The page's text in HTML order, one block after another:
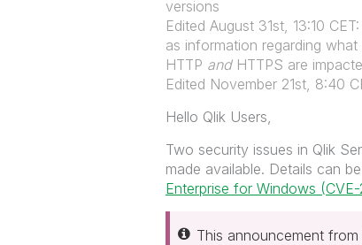
versions
Edited August 31st, 13:10
as information regarding
HTTP and HTTPS are
Edited November 21st, 8:40
Hello Qlik Users,
Two security issues in Qlik
made available. Details can
Enterprise for Windows
This announcement